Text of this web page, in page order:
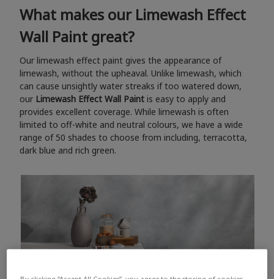
What makes our Limewash Effect
Wall Paint great?
Our limewash effect paint gives the appearance of
limewash, without the upheaval. Unlike limewash, which
can cause unsightly water streaks if too watered down,
our Limewash Effect Wall Paintis easy to apply and
provides excellent coverage. While limewash is often
limited to off-white and neutral colours, we have a wide
range of 50 shades to choose from including, terracotta,
dark blue and rich green.